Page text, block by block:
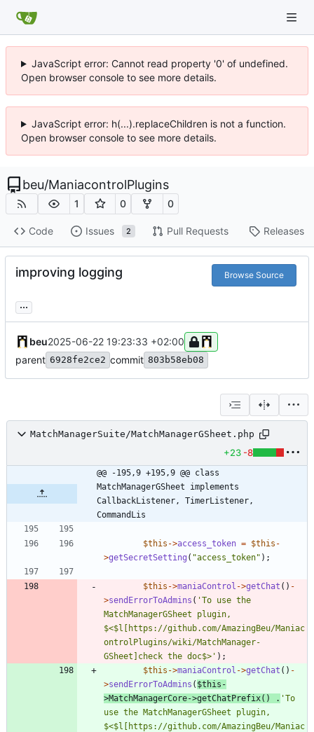
JavaScript error: Cannot read property '0' of undefined.
Open browser console to see more details.
JavaScript error: h(...).replaceChildren is not a function.
Open browser console to see more details.
beu/ManiacontrolPlugins
1 0 0
Code Issues 2 Pull Requests Releases
improving logging Browse Source
...
beu2025-06-22 19:23:33 +02:00
parent 6928fe2ce2 commit 803b58eb08
MatchManagerSuite/MatchManagerGSheet.php
+23 -8
@@ -195,9 +195,9 @@ class
MatchManagerGSheet implements
CallbackListener, TimerListener,
CommandLis
$this ->access_token = $this -
>getSecretSetting ( "access_token" );
$this ->maniaControl ->getChat () -
>sendErrorToAdmins ( 'To use the
MatchManagerGSheet plugin,
$<$l[https://github.com/AmazingBeu/Maniac
ontrolPlugins/wiki/MatchManager-
GSheet]check the doc$>' );
$this ->maniaControl ->getChat () -
>sendErrorToAdmins ( $this -
>MatchManagerCore->getChatPrefix() . 'To
use the MatchManagerGSheet plugin,
$<$l[https://github.com/AmazingBeu/Maniac